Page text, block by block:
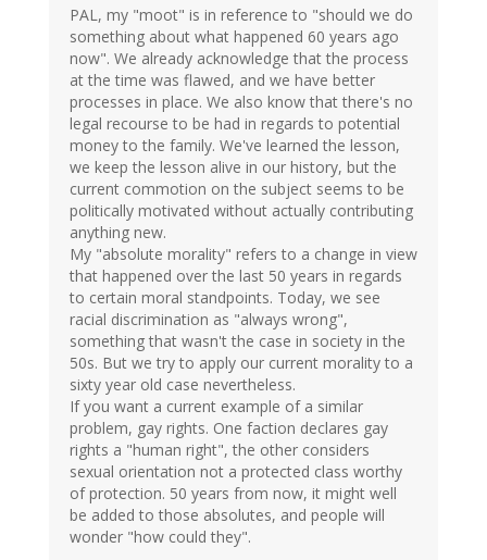
PAL, my "moot" is in reference to "should we do
something about what happened 60 years ago
now". We already acknowledge that the process
at the time was flawed, and we have better
processes in place. We also know that there's no
legal recourse to be had in regards to potential
money to the family. We've learned the lesson,
we keep the lesson alive in our history, but the
current commotion on the subject seems to be
politically motivated without actually contributing
anything new.
My "absolute morality" refers to a change in view
that happened over the last 50 years in regards
to certain moral standpoints. Today, we see
racial discrimination as "always wrong",
something that wasn't the case in society in the
50s. But we try to apply our current morality to a
sixty year old case nevertheless.
If you want a current example of a similar
problem, gay rights. One faction declares gay
rights a "human right", the other considers
sexual orientation not a protected class worthy
of protection. 50 years from now, it might well
be added to those absolutes, and people will
wonder "how could they".